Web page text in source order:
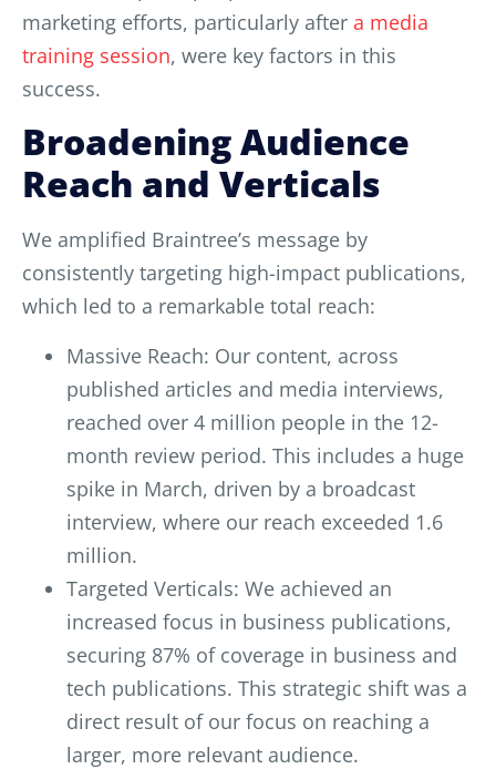
marketing efforts, particularly after a media
training session, were key factors in this
success.
Broadening Audience
Reach and Verticals
We amplified Braintree’s message by
consistently targeting high-impact publications,
which led to a remarkable total reach:
Massive Reach: Our content, across
published articles and media interviews,
reached over 4 million people in the 12-
month review period. This includes a huge
spike in March, driven by a broadcast
interview, where our reach exceeded 1.6
million.
Targeted Verticals: We achieved an
increased focus in business publications,
securing 87% of coverage in business and
tech publications. This strategic shift was a
direct result of our focus on reaching a
larger, more relevant audience.